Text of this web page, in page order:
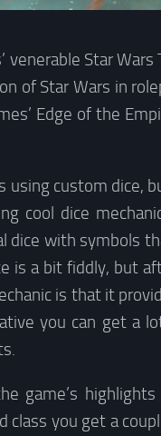
Star Wars
of Star Wars in
Edge of the
using custom dice,
cool dice
dice with symbols
is a bit fiddly, but
is that it
you can get a
game’s
class you get a